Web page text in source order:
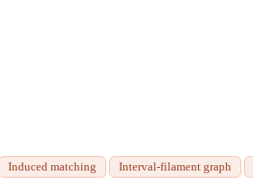
Induced matching Interval-filament graph